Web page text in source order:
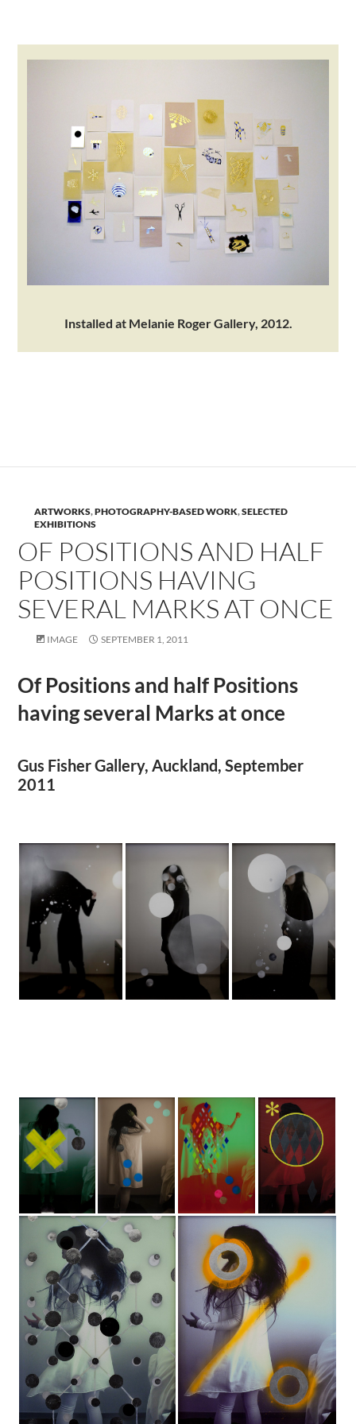
Installed at Melanie Roger Gallery, 2012.
ARTWORKS,PHOTOGRAPHY-BASED WORK,SELECTED
EXHIBITIONS
OF POSITIONS AND HALF
POSITIONS HAVING
SEVERAL MARKS AT ONCE
IMAGE SEPTEMBER 1, 2011
Of Positions and half Positions
having several Marks at once
Gus Fisher Gallery, Auckland, September
2011